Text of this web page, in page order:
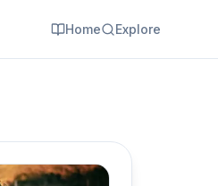
Home Explore